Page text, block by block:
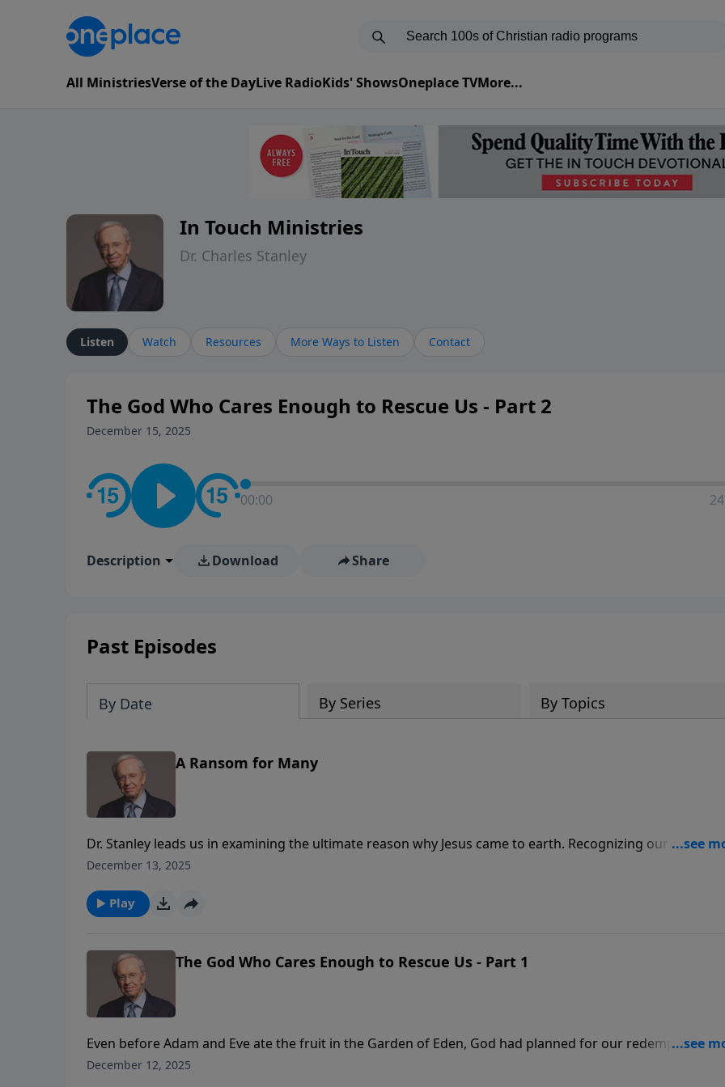
All MinistriesVerse of the DayLive RadioKids' ShowsOneplace TVMore...
In Touch Ministries
Dr. Charles Stanley
Listen Watch Resources More Ways to Listen Contact
The God Who Cares Enough to Rescue Us - Part 2
December 15, 2025
00:00
Description Download Share
Past Episodes
By Date By Series By Topics
A Ransom for Many
Dr. Stanley leads us in examining the ultimate reason why Jesus came to earth. Recognizing our role in
God’s plan as people ransomed and redeemed with a great price reminds us that our own efforts will
December 13, 2025
Play
The God Who Cares Enough to Rescue Us - Part 1
Even before Adam and Eve ate the fruit in the Garden of Eden, God had planned for our redemption. Dr.
Stanley illustrates God’s most glorious plan: salvation through the death and resurrection of His Son
December 12, 2025